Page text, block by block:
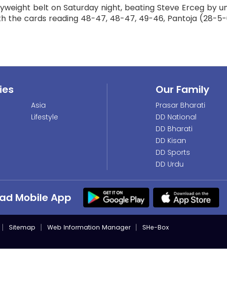
belt on Saturday night, beating Steve Erceg by
the cards reading 48-47, 48-47, 49-46, Pantoja (28-
Asia
Lifestyle
Our Family
Prasar Bharati
DD National
DD Bharati
DD Kisan
DD Sports
DD Urdu
Mobile App
Sitemap Web Information Manager
SHe-Box